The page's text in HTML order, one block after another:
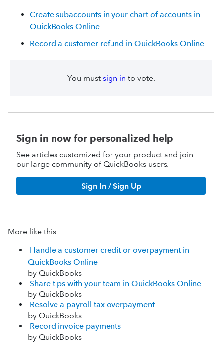
Create subaccounts in your chart of accounts in
QuickBooks Online
Record a customer refund in QuickBooks Online
You must sign in to vote.
Sign in now for personalized help
See articles customized for your product and join
our large community of QuickBooks users.
Sign In / Sign Up
More like this
Handle a customer credit or overpayment in
QuickBooks Online
by QuickBooks
Share tips with your team in QuickBooks Online
by QuickBooks
Resolve a payroll tax overpayment
by QuickBooks
Record invoice payments
by QuickBooks